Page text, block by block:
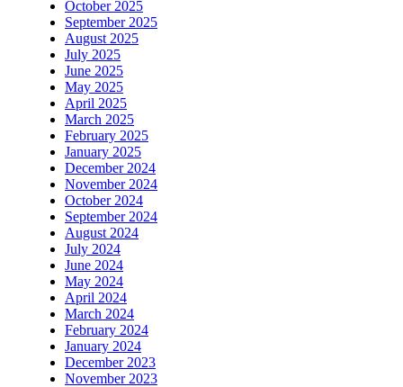
October 2025
September 2025
August 2025
July 2025
June 2025
May 2025
April 2025
March 2025
February 2025
January 2025
December 2024
November 2024
October 2024
September 2024
August 2024
July 2024
June 2024
May 2024
April 2024
March 2024
February 2024
January 2024
December 2023
November 2023